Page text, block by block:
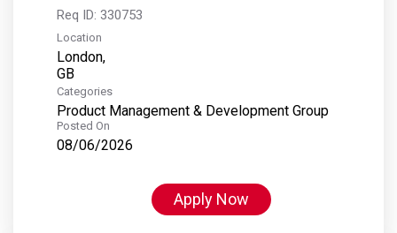
Req ID: 330753
Location
London,
Categories
Product Management & Development Group
Posted On
08/06/2026
Apply Now